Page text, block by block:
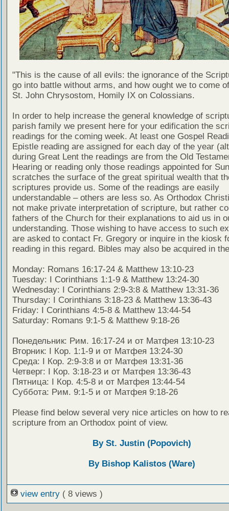
"This is the cause of all evils: the ignorance of the
go into battle without arms, and how ought we to come
St. John Chrysostom, Homily IX on Colossians.
In order to help increase the general knowledge of
parish family we present here for your edification the
readings for the coming week. At least one Gospel
Epistle reading are assigned for each day of the year
during Great Lent the readings are from the Old
Hearing or reading only those readings appointed for
scratches the surface of the great spiritual wealth that
scriptures provide us. Some of the readings are easily
understandable – others are less so. As Orthodox
not make private interpretation of scripture, but rather
fathers of the Church for their explanations to aid us in
understanding. Those wishing to have access to such
are asked to contact Fr. Gregory or inquire in the kiosk
reading in this regard. Bibles may also be acquired in
Monday: Romans 16:17-24 & Matthew 13:10-23
Tuesday: I Corinthians 1:1-9 & Matthew 13:24-30
Wednesday: I Corinthians 2:9-3:8 & Matthew 13:31-36
Thursday: I Corinthians 3:18-23 & Matthew 13:36-43
Friday: I Corinthians 4:5-8 & Matthew 13:44-54
Saturday: Romans 9:1-5 & Matthew 9:18-26
Понедельник: Рим. 16:17-24 и от Матфея 13:10-23
Вторник: I Кор. 1:1-9 и от Матфея 13:24-30
Среда: I Кор. 2:9-3:8 и от Матфея 13:31-36
Четверг: I Кор. 3:18-23 и от Матфея 13:36-43
Пятница: I Кор. 4:5-8 и от Матфея 13:44-54
Суббота: Рим. 9:1-5 и от Матфея 9:18-26
Please find below several very nice articles on how to
scripture from an Orthodox point of view.
By St. Justin (Popovich)
By Bishop Kalistos (Ware)
view entry ( 8 views )